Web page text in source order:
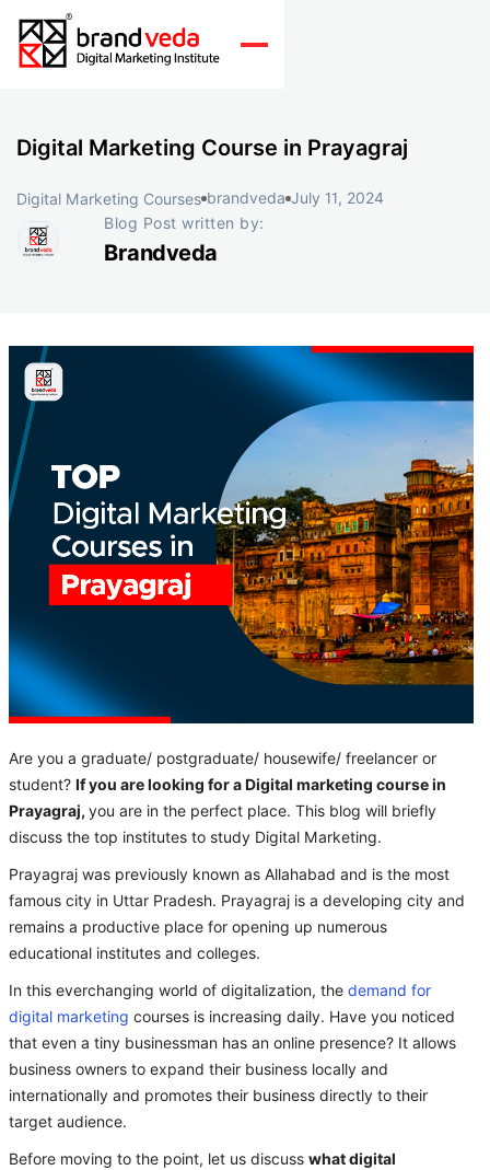
Digital Marketing Course in Prayagraj
Digital Marketing Courses brandveda July 11, 2024
Blog Post written by:
Brandveda
Are you a graduate/ postgraduate/ housewife/ freelancer or
student? If you are looking for a Digital marketing course in
Prayagraj, you are in the perfect place. This blog will briefly
discuss the top institutes to study Digital Marketing.
Prayagraj was previously known as Allahabad and is the most
famous city in Uttar Pradesh. Prayagraj is a developing city and
remains a productive place for opening up numerous
educational institutes and colleges.
In this everchanging world of digitalization, the demand for
digital marketing courses is increasing daily. Have you noticed
that even a tiny businessman has an online presence? It allows
business owners to expand their business locally and
internationally and promotes their business directly to their
target audience.
Before moving to the point, let us discuss what digital